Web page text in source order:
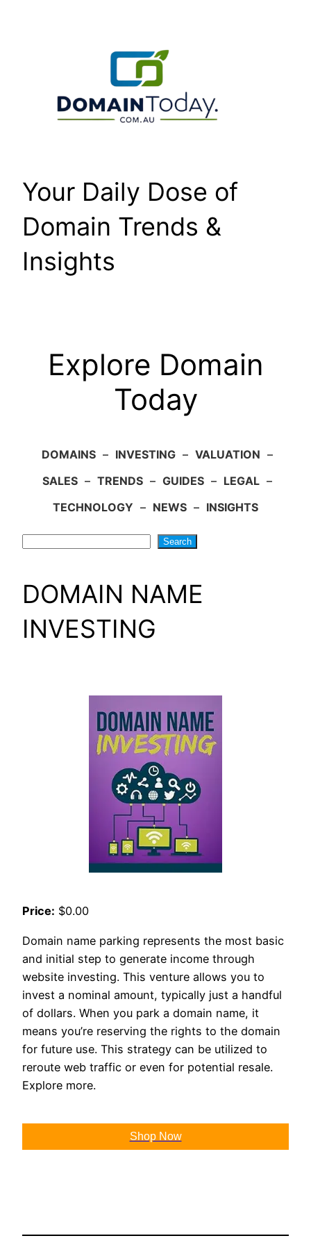
Your Daily Dose of
Domain Trends &
Insights
Explore Domain
Today
DOMAINS – INVESTING – VALUATION –
SALES – TRENDS – GUIDES – LEGAL –
TECHNOLOGY – NEWS – INSIGHTS
Search
DOMAIN NAME
INVESTING
Price: $0.00
Domain name parking represents the most basic
and initial step to generate income through
website investing. This venture allows you to
invest a nominal amount, typically just a handful
of dollars. When you park a domain name, it
means you’re reserving the rights to the domain
for future use. This strategy can be utilized to
reroute web traffic or even for potential resale.
Explore more.
Shop Now